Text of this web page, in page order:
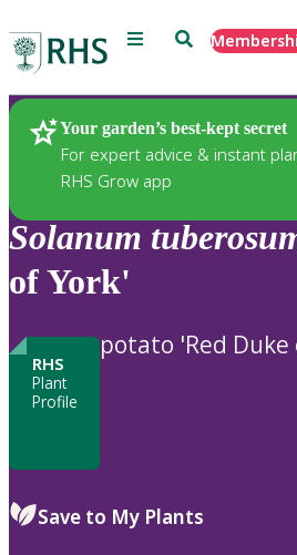
Menu Search
Your garden’s best-kept secret
For expert advice & instant
RHS Grow app
Plants
Solanum
of York'
RHS
Plant
Profile
potato 'Red Duke
Save to My Plants